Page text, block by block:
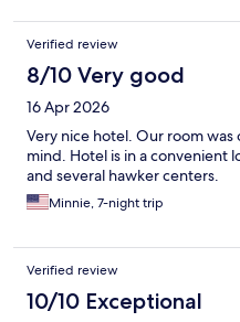
Verified review
8/10 Very good
16 Apr 2026
Very nice hotel. Our room
mind. Hotel is in a convenient
and several hawker centers.
Minnie, 7-night trip
Verified review
10/10 Exceptional